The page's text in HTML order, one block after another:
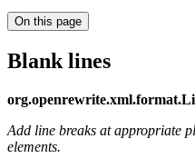
On this page
Blank lines
Add line breaks at appropriate
elements.